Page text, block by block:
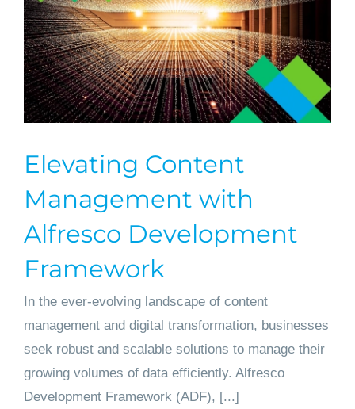
Elevating Content
Management with
Alfresco Development
Framework
In the ever-evolving landscape of content
management and digital transformation, businesses
seek robust and scalable solutions to manage their
growing volumes of data efficiently. Alfresco
Development Framework (ADF), [...]